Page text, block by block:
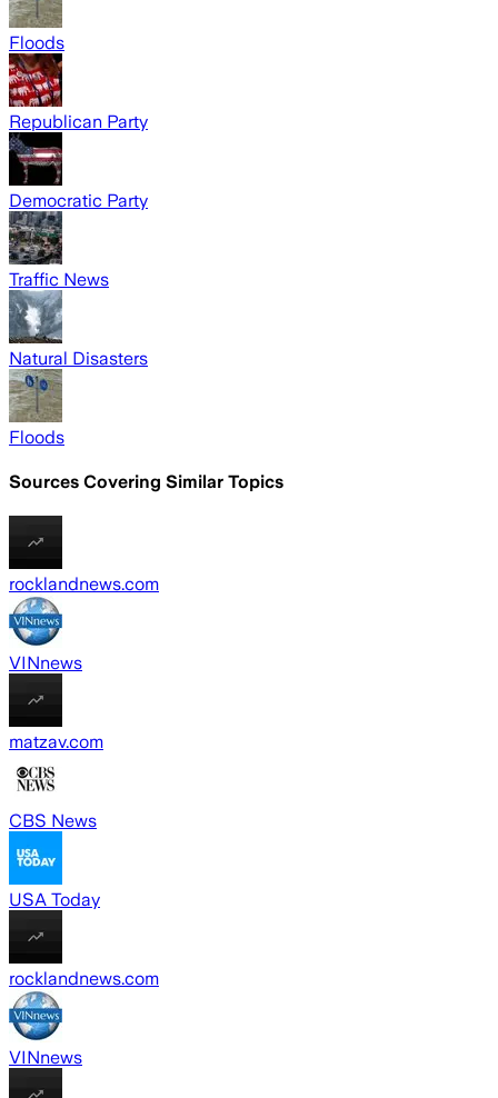
Floods
Republican Party
Democratic Party
Traffic News
Natural Disasters
Floods
Sources Covering Similar Topics
rocklandnews.com
VINnews
matzav.com
CBS News
USA Today
rocklandnews.com
VINnews